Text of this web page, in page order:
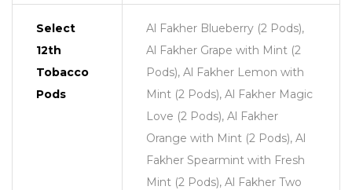
Select
12th
Tobacco
Pods
Al Fakher Blueberry (2 Pods),
Al Fakher Grape with Mint (2
Pods), Al Fakher Lemon with
Mint (2 Pods), Al Fakher Magic
Love (2 Pods), Al Fakher
Orange with Mint (2 Pods), Al
Fakher Spearmint with Fresh
Mint (2 Pods), Al Fakher Two